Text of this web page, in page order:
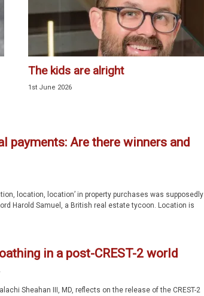
The kids are alright
1st June 2026
payments: Are there winners and
location, location’ in property purchases was supposedly
Harold Samuel, a British real estate tycoon. Location is
in a post-CREST-2 world
Sheahan III, MD, reflects on the release of the CREST-2